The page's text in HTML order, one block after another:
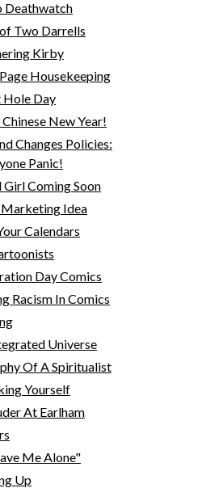
Deathwatch
Two Darrells
Kirby
Housekeeping
Day
New Year!
Changes Policies:
Panic!
Girl Coming Soon
Idea
Calendars
Day Comics
Racism In Comics
Universe
Of A Spiritualist
Yourself
At Earlham
Me Alone"
Up